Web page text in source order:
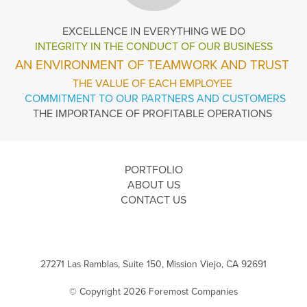
EXCELLENCE IN EVERYTHING WE DO
INTEGRITY IN THE CONDUCT OF OUR BUSINESS
AN ENVIRONMENT OF TEAMWORK AND TRUST
THE VALUE OF EACH EMPLOYEE
COMMITMENT TO OUR PARTNERS AND CUSTOMERS
THE IMPORTANCE OF PROFITABLE OPERATIONS
PORTFOLIO
ABOUT US
CONTACT US
27271 Las Ramblas, Suite 150, Mission Viejo, CA 92691
© Copyright 2026 Foremost Companies